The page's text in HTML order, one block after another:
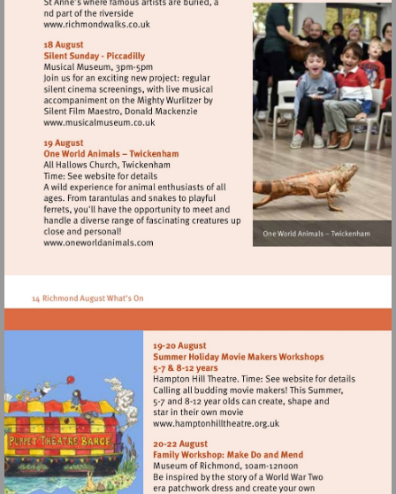
Visit
http://www.richmondwalks.co.uk
Visit
http://www.musicalmuseum.co.uk
Visit
Visit